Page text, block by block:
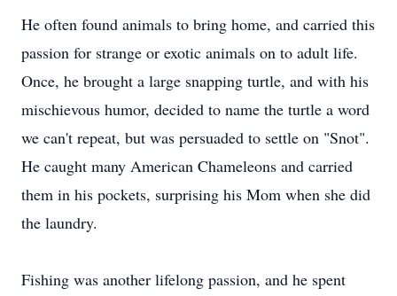
He often found animals to bring home, and carried this
passion for strange or exotic animals on to adult life.
Once, he brought a large snapping turtle, and with his
mischievous humor, decided to name the turtle a word
we can't repeat, but was persuaded to settle on "Snot".
He caught many American Chameleons and carried
them in his pockets, surprising his Mom when she did
the laundry.
Fishing was another lifelong passion, and he spent